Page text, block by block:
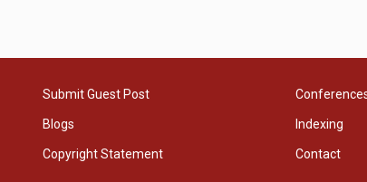
Submit Guest Post
Blogs Indexing
Copyright Statement Contact